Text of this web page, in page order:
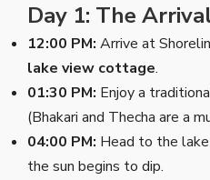
Day 1: The
12:00 PM: Arrive at
lake view cottage.
01:30 PM: Enjoy a
(Bhakari and Thecha are a
04:00 PM: Head to the
the sun begins to dip.